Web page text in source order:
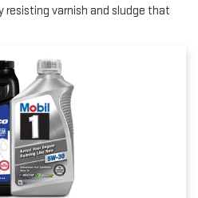
resisting varnish and sludge that